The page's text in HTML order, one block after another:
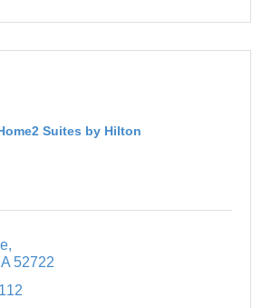
Suites by Hilton
IA 52722